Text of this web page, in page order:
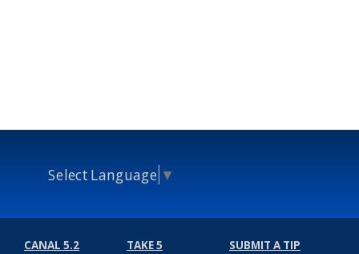
Select Language ▼
CANAL 5.2 TAKE 5 SUBMIT A TIP